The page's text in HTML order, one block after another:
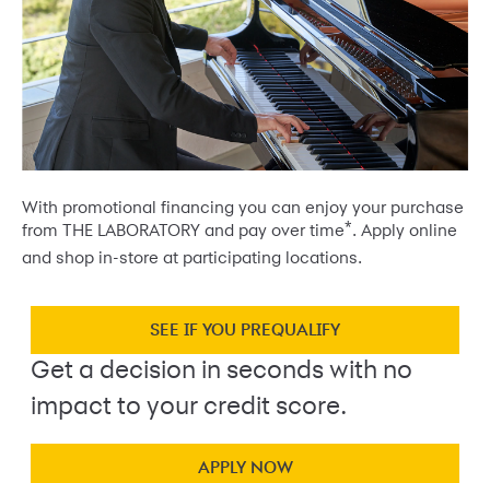
With promotional financing you can enjoy your purchase
from THE LABORATORY and pay over time*. Apply online
and shop in-store at participating locations.
SEE IF YOU PREQUALIFY
Get a decision in seconds with no
impact to your credit score.
APPLY NOW